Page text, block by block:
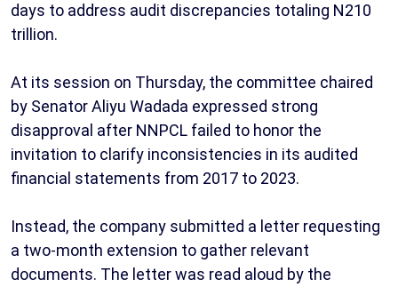
days to address audit discrepancies totaling N210
trillion.
At its session on Thursday, the committee chaired
by Senator Aliyu Wadada expressed strong
disapproval after NNPCL failed to honor the
invitation to clarify inconsistencies in its audited
financial statements from 2017 to 2023.
Instead, the company submitted a letter requesting
a two-month extension to gather relevant
documents. The letter was read aloud by the